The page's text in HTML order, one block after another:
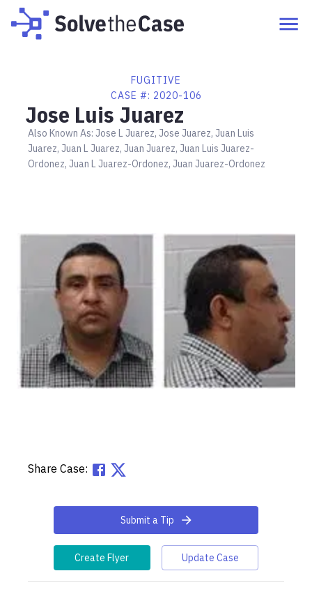
FUGITIVE
CASE #: 2020-106
Jose Luis Juarez
Also Known As: Jose L Juarez, Jose Juarez, Juan Luis
Juarez, Juan L Juarez, Juan Juarez, Juan Luis Juarez-
Ordonez, Juan L Juarez-Ordonez, Juan Juarez-Ordonez
Share Case:
Submit a Tip
Create Flyer Update Case